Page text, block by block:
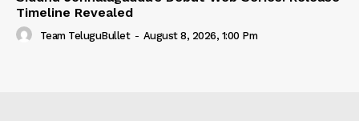
Timeline Revealed
Team TeluguBullet - August 8, 2026, 1:00 Pm